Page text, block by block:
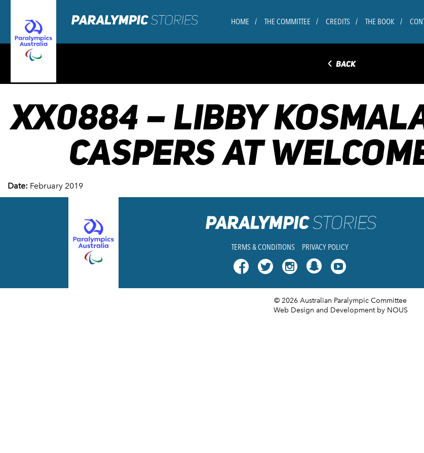
HOME THE COMMITTEE CREDITS THE BOOK
◅ BACK
XX0884 – LIBBY
CASPERS AT
Date: February 2019
TERMS & CONDITIONS PRIVACY POLICY
   
© 2026 Australian Paralympic Committee
Web Design and Development by NOUS